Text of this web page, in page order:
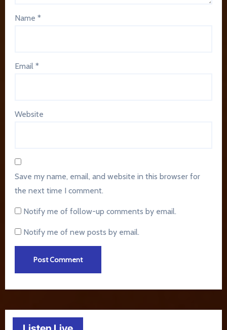
Name*
Email*
Website
Save my name, email, and website in this browser for
the next time I comment.
Notify me of follow-up comments by email.
Notify me of new posts by email.